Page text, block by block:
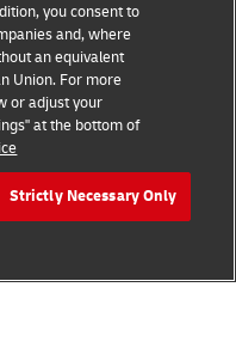
you consent to
and, where
an equivalent
Union. For more
or adjust your
at the bottom of
Strictly Necessary Only